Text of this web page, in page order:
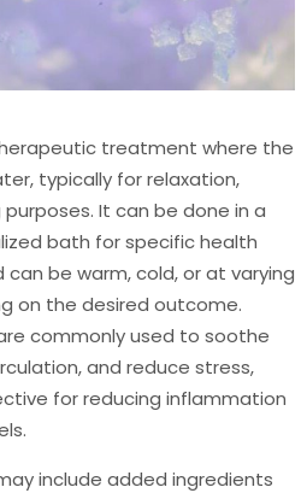
treatment where the
typically for relaxation,
It can be done in a
bath for specific health
be warm, cold, or at varying
on the desired outcome.
commonly used to soothe
and reduce stress,
for reducing inflammation
include added ingredients